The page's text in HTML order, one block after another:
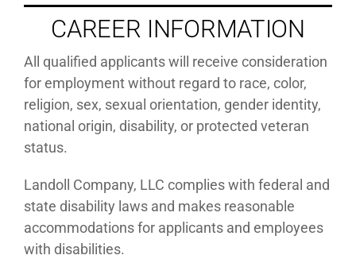
NOTICE TO ALL APPLICANTS
CAREER INFORMATION
All qualified applicants will receive consideration
for employment without regard to race, color,
religion, sex, sexual orientation, gender identity,
national origin, disability, or protected veteran
status.
Landoll Company, LLC complies with federal and
state disability laws and makes reasonable
accommodations for applicants and employees
with disabilities.